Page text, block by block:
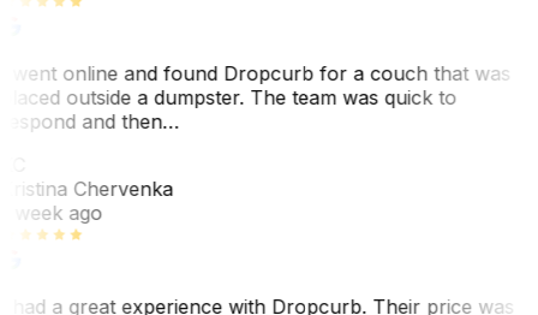
went online and found Dropcurb for a couch that was
outside a dumpster. The team was quick to
and then…
Chervenka
week ago
had a great experience with Dropcurb. Their price was